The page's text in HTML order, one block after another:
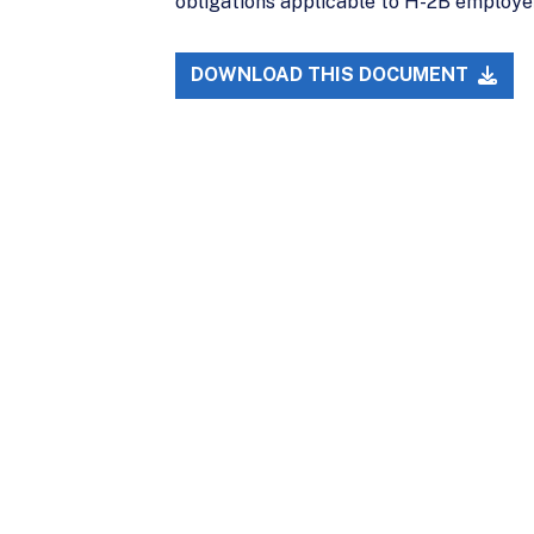
DOWNLOAD THIS DOCUMENT